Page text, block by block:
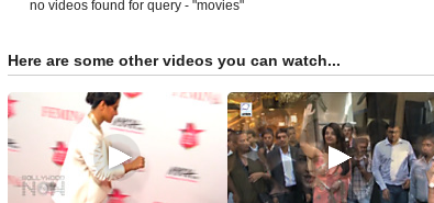
no videos found for query - "movies"
Here are some other videos you can watch...